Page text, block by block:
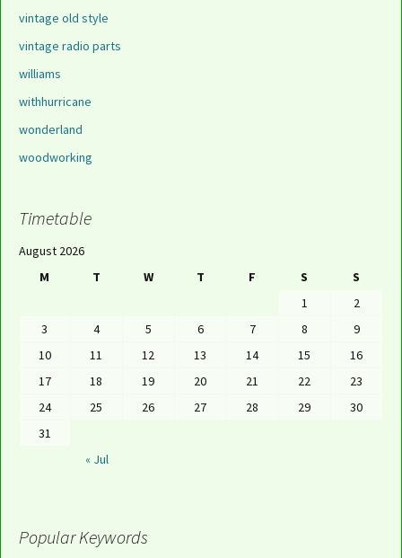
vintage old style
vintage radio parts
williams
withhurricane
wonderland
woodworking
Timetable
August 2026
M
T W T F S S
« Jul
1
2
3
4 5 6 7 8
9
10
11 12 13 14 15
16
17
18 19 20 21 22
23
24
25 26 27 28 29
30
31
Popular Keywords